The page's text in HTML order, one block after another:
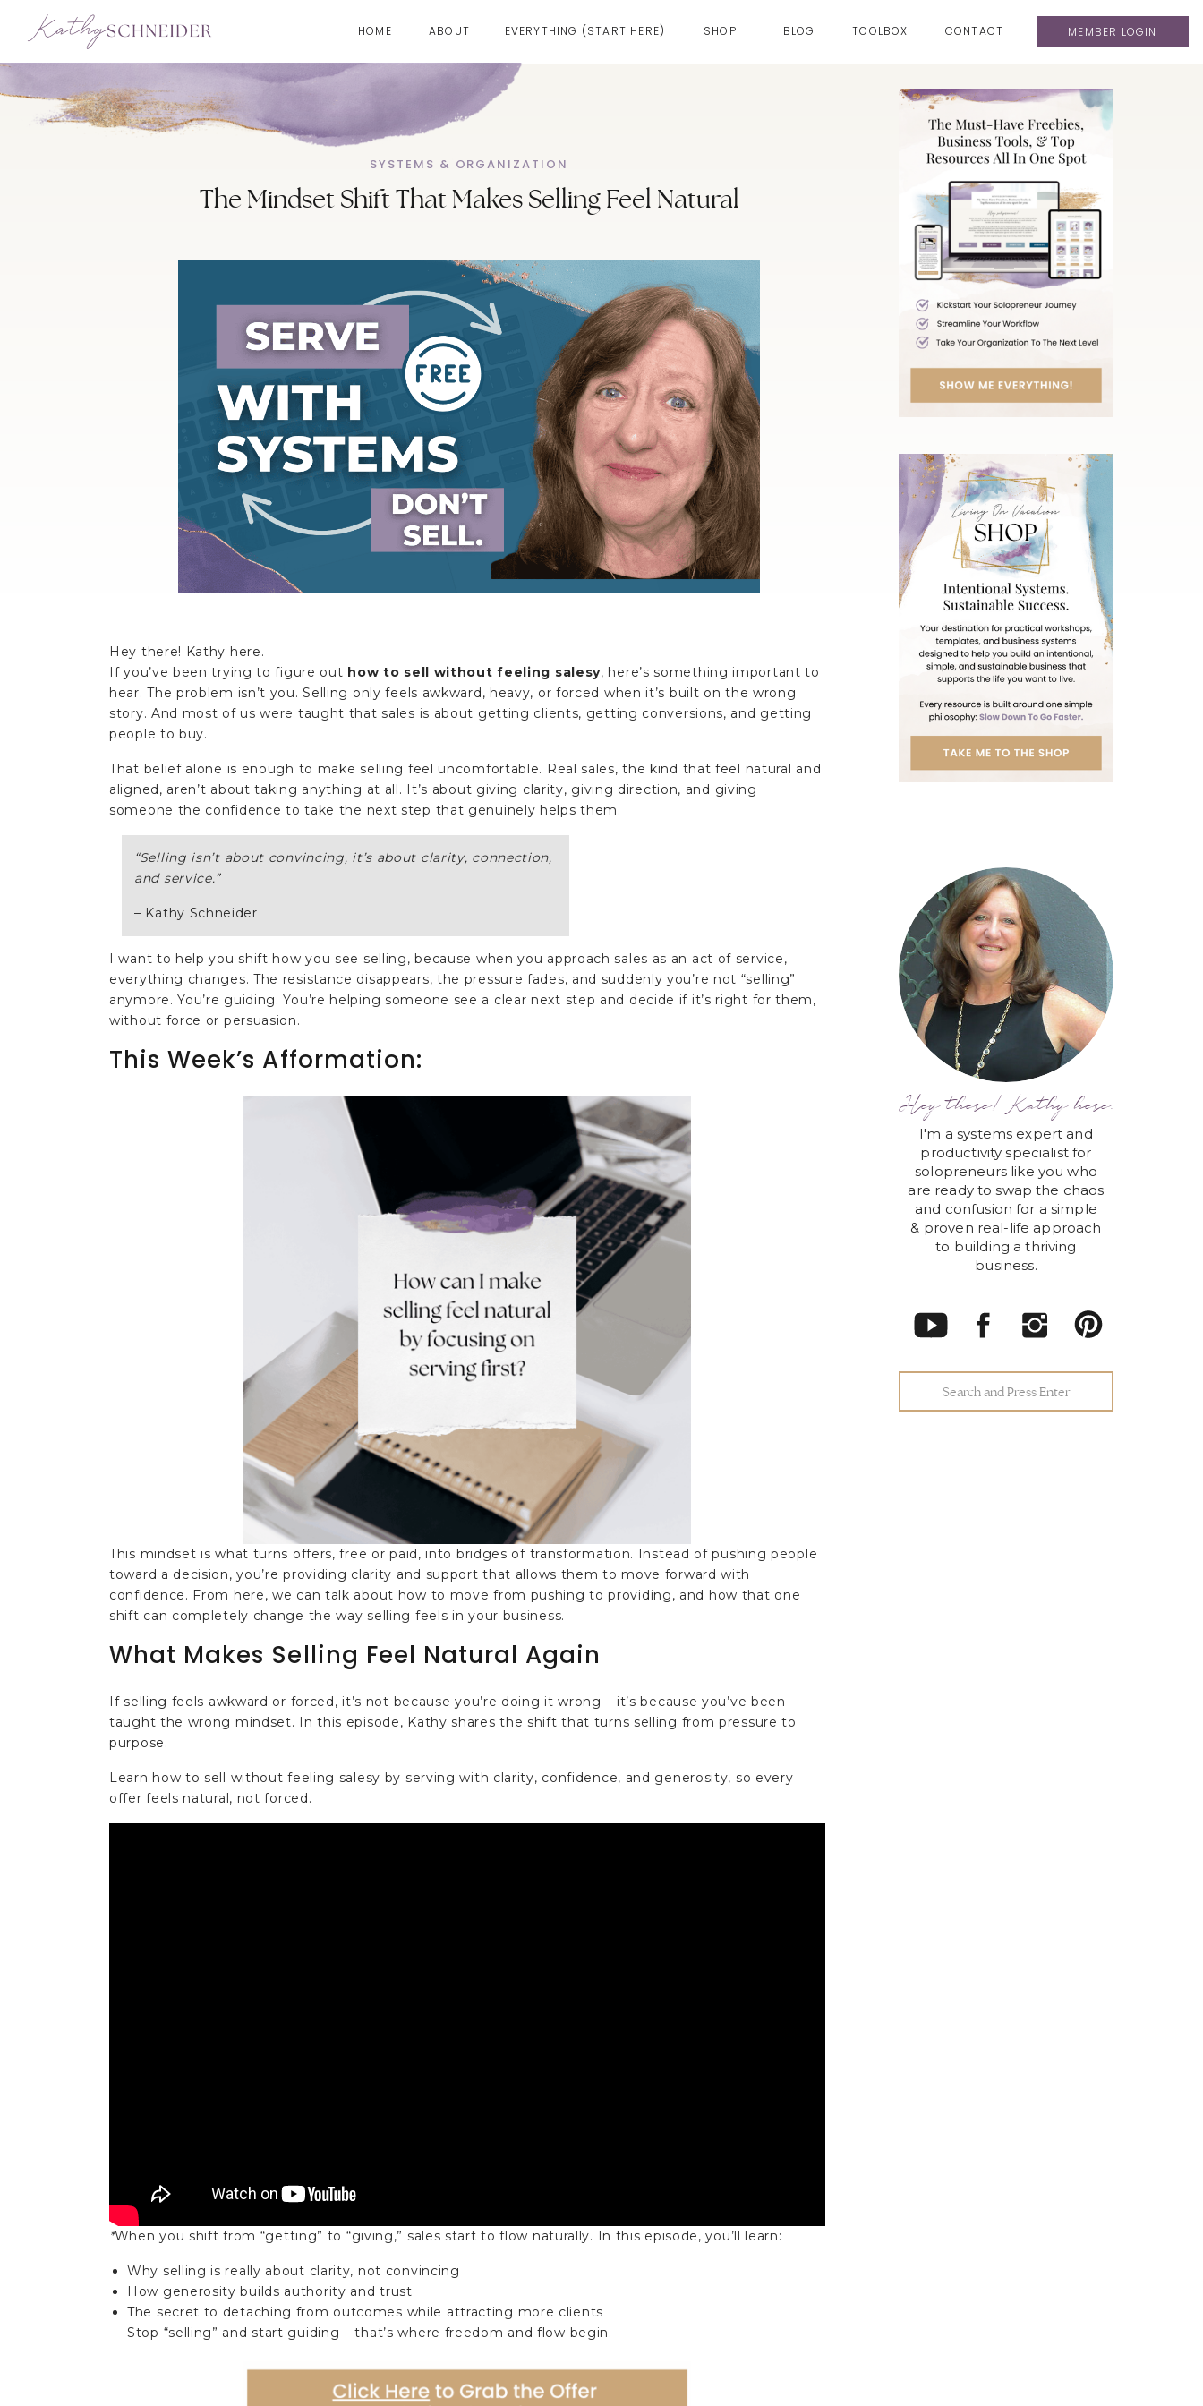
TOOLBOX
BLOG
EVERYTHING (START HERE) CONTACT
ABOUT
HOME MEMBER LOGIN
SHOP
I'm a systems expert and
productivity specialist for
solopreneurs like you who
are ready to swap the chaos
and confusion for a simple
& proven real-life approach
to building a thriving
business.
Hey there! Kathy here.
Search
The Mindset Shift That Makes Selling Feel Natural
SYSTEMS & ORGANIZATION
Hey there! Kathy here.
If you’ve been trying to figure out how to sell without feeling salesy, here’s something important to
hear. The problem isn’t you. Selling only feels awkward, heavy, or forced when it’s built on the wrong
story. And most of us were taught that sales is about getting clients, getting conversions, and getting
people to buy.
That belief alone is enough to make selling feel uncomfortable. Real sales, the kind that feel natural and
aligned, aren’t about taking anything at all. It’s about giving clarity, giving direction, and giving
someone the confidence to take the next step that genuinely helps them.
“Selling isn’t about convincing, it’s about clarity, connection,
and service.”
– Kathy Schneider
I want to help you shift how you see selling, because when you approach sales as an act of service,
everything changes. The resistance disappears, the pressure fades, and suddenly you’re not “selling”
anymore. You’re guiding. You’re helping someone see a clear next step and decide if it’s right for them,
without force or persuasion.
This Week’s Afformation:
This mindset is what turns offers, free or paid, into bridges of transformation. Instead of pushing people
toward a decision, you’re providing clarity and support that allows them to move forward with
confidence. From here, we can talk about how to move from pushing to providing, and how that one
shift can completely change the way selling feels in your business.
What Makes Selling Feel Natural Again
If selling feels awkward or forced, it’s not because you’re doing it wrong – it’s because you’ve been
taught the wrong mindset. In this episode, Kathy shares the shift that turns selling from pressure to
purpose.
Learn how to sell without feeling salesy by serving with clarity, confidence, and generosity, so every
offer feels natural, not forced.
*When you shift from “getting” to “giving,” sales start to flow naturally. In this episode, you’ll learn:
Why selling is really about clarity, not convincing
How generosity builds authority and trust
The secret to detaching from outcomes while attracting more clients
Stop “selling” and start guiding – that’s where freedom and flow begin.